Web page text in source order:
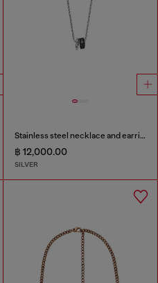
Stainless steel necklace and earring set
฿ 12,000.00
SILVER